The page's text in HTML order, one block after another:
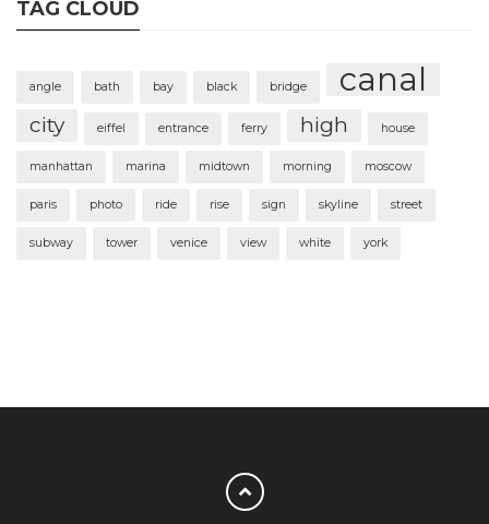
TAG CLOUD
angle bath bay black bridge canal
city eiffel entrance ferry high house
manhattan marina midtown morning moscow
paris photo ride rise sign skyline street
subway tower venice view white york